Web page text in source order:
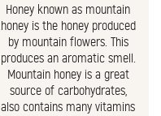
Honey known as mountain
honey is the honey produced
by mountain flowers. This
produces an aromatic smell.
Mountain honey is a great
source of carbohydrates,
also contains many vitamins